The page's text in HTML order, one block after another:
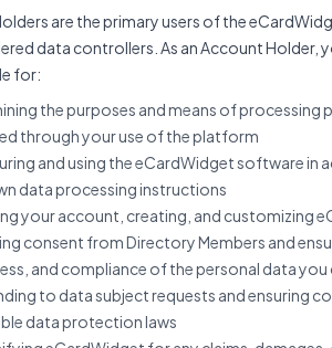
are the primary users of the
data controllers. As an Account Holder,
for:
the purposes and means of processing
through your use of the platform
and using the eCardWidget software in
data processing instructions
your account, creating, and customizing
consent from Directory Members and
and compliance of the personal data
to data subject requests and ensuring
data protection laws